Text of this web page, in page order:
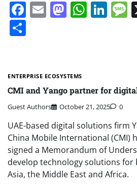
Facebook
Email
ENTERPRISE ECOSYSTEMS
CMI and Yango partner for
Guest Authors October 21, 2025 0
UAE-based digital solutions firm
China Mobile International (CMI)
signed a Memorandum of
develop technology solutions for
Asia, the Middle East and Africa.